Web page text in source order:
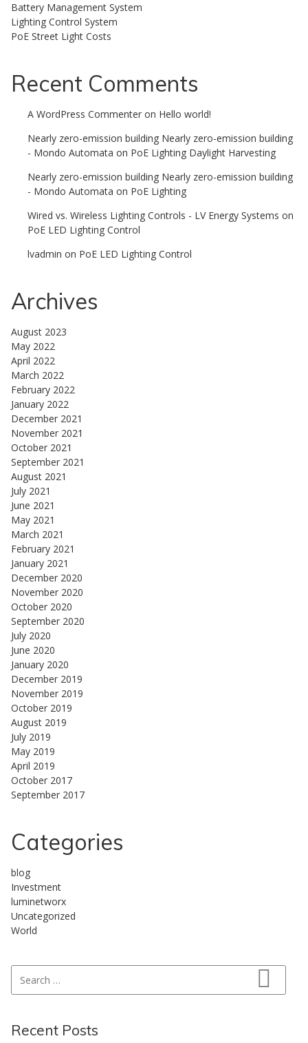
Battery Management System
Lighting Control System
PoE Street Light Costs
Recent Comments
A WordPress Commenter on Hello world!
Nearly zero-emission building Nearly zero-emission building
- Mondo Automata on PoE Lighting Daylight Harvesting
Nearly zero-emission building Nearly zero-emission building
- Mondo Automata on PoE Lighting
Wired vs. Wireless Lighting Controls - LV Energy Systems on
PoE LED Lighting Control
lvadmin on PoE LED Lighting Control
Archives
August 2023
May 2022
April 2022
March 2022
February 2022
January 2022
December 2021
November 2021
October 2021
September 2021
August 2021
July 2021
June 2021
May 2021
March 2021
February 2021
January 2021
December 2020
November 2020
October 2020
September 2020
July 2020
June 2020
January 2020
December 2019
November 2019
October 2019
August 2019
July 2019
May 2019
April 2019
October 2017
September 2017
Categories
blog
Investment
luminetworx
Uncategorized
World
Search
Recent Posts